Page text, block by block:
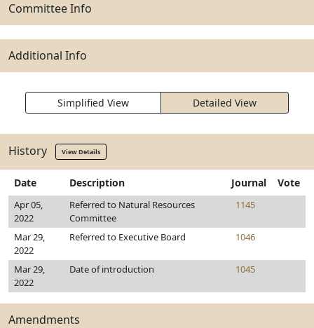
Committee Info
Additional Info
Simplified View Detailed View
History View Details
Date Description Journal Vote
Apr 05,
2022
Referred to Natural Resources
Committee
1145
Mar 29,
2022
Referred to Executive Board 1046
Mar 29,
2022
Date of introduction 1045
Amendments